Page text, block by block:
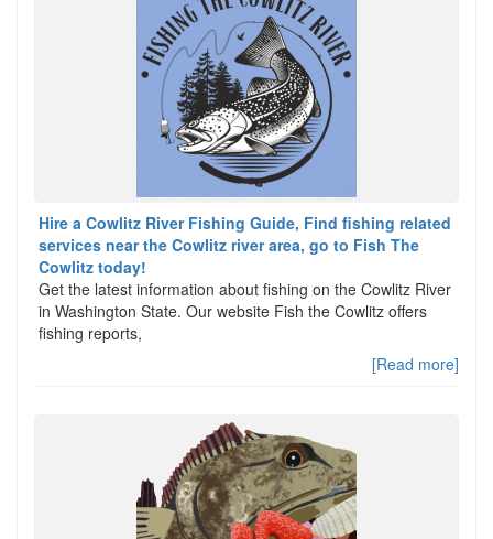
Hire a Cowlitz River Fishing Guide, Find fishing related
services near the Cowlitz river area, go to Fish The
Cowlitz today!
Get the latest information about fishing on the Cowlitz River
in Washington State. Our website Fish the Cowlitz offers
fishing reports,
[Read more]